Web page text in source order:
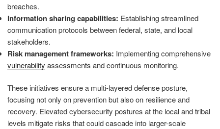
breaches.
Information sharing capabilities: Establishing streamlined
communication protocols between federal, state, and local
stakeholders.
Risk management frameworks: Implementing comprehensive
vulnerability assessments and continuous monitoring.
These initiatives ensure a multi-layered defense posture,
focusing not only on prevention but also on resilience and
recovery. Elevated cybersecurity postures at the local and tribal
levels mitigate risks that could cascade into larger-scale